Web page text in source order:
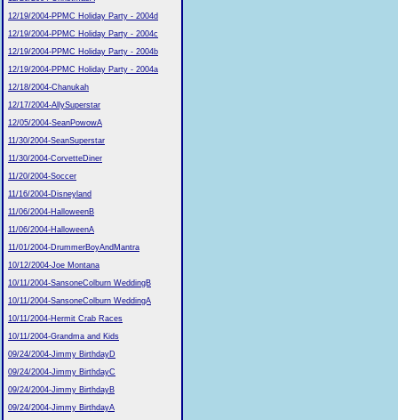
12/19/2004-PPMC Holiday Party - 2004d
12/19/2004-PPMC Holiday Party - 2004c
12/19/2004-PPMC Holiday Party - 2004b
12/19/2004-PPMC Holiday Party - 2004a
12/18/2004-Chanukah
12/17/2004-AllySuperstar
12/05/2004-SeanPowowA
11/30/2004-SeanSuperstar
11/30/2004-CorvetteDiner
11/20/2004-Soccer
11/16/2004-Disneyland
11/06/2004-HalloweenB
11/06/2004-HalloweenA
11/01/2004-DrummerBoyAndMantra
10/12/2004-Joe Montana
10/11/2004-SansoneColburn WeddingB
10/11/2004-SansoneColburn WeddingA
10/11/2004-Hermit Crab Races
10/11/2004-Grandma and Kids
09/24/2004-Jimmy BirthdayD
09/24/2004-Jimmy BirthdayC
09/24/2004-Jimmy BirthdayB
09/24/2004-Jimmy BirthdayA